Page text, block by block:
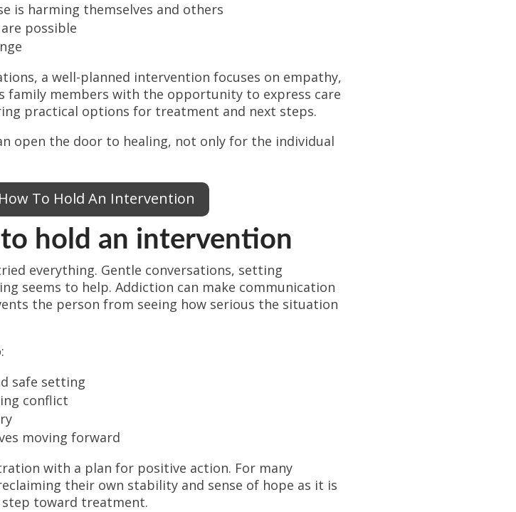
is harming themselves and others
possible
a well-planned intervention focuses on empathy,
family members with the opportunity to express care
practical options for treatment and next steps.
open the door to healing, not only for the individual
How To Hold An Intervention
hold an intervention
everything. Gentle conversations, setting
seems to help. Addiction can make communication
the person from seeing how serious the situation
safe setting
conflict
moving forward
with a plan for positive action. For many
their own stability and sense of hope as it is
toward treatment.